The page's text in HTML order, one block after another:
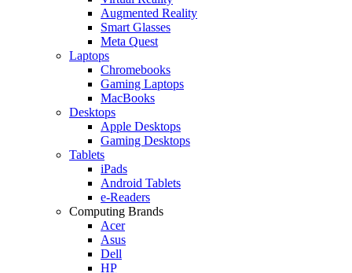
Augmented Reality
Smart Glasses
Meta Quest
Laptops
Chromebooks
Gaming Laptops
MacBooks
Desktops
Apple Desktops
Gaming Desktops
Tablets
iPads
Android Tablets
e-Readers
Computing Brands
Acer
Asus
Dell
HP